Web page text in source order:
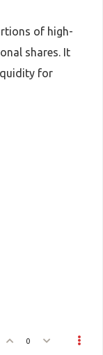
of high-
shares. It
for
0